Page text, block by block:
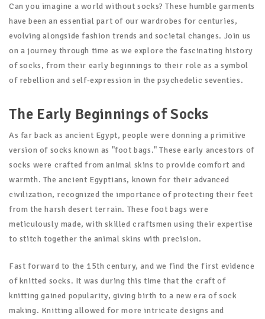
Can you imagine a world without socks? These humble garments
have been an essential part of our wardrobes for centuries,
evolving alongside fashion trends and societal changes. Join us
on a journey through time as we explore the fascinating history
of socks, from their early beginnings to their role as a symbol
of rebellion and self-expression in the psychedelic seventies.
The Early Beginnings of Socks
As far back as ancient Egypt, people were donning a primitive
version of socks known as "foot bags." These early ancestors of
socks were crafted from animal skins to provide comfort and
warmth. The ancient Egyptians, known for their advanced
civilization, recognized the importance of protecting their feet
from the harsh desert terrain. These foot bags were
meticulously made, with skilled craftsmen using their expertise
to stitch together the animal skins with precision.
Fast forward to the 15th century, and we find the first evidence
of knitted socks. It was during this time that the craft of
knitting gained popularity, giving birth to a new era of sock
making. Knitting allowed for more intricate designs and